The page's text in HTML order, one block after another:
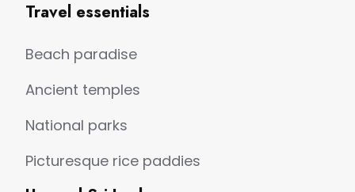
Travel essentials
Beach paradise
Ancient temples
National parks
Picturesque rice paddies